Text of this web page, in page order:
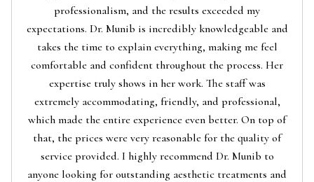
professionalism, and the results exceeded my
expectations. Dr. Munib is incredibly knowledgeable and
takes the time to explain everything, making me feel
comfortable and confident throughout the process. Her
expertise truly shows in her work. The staff was
extremely accommodating, friendly, and professional,
which made the entire experience even better. On top of
that, the prices were very reasonable for the quality of
service provided. I highly recommend Dr. Munib to
anyone looking for outstanding aesthetic treatments and